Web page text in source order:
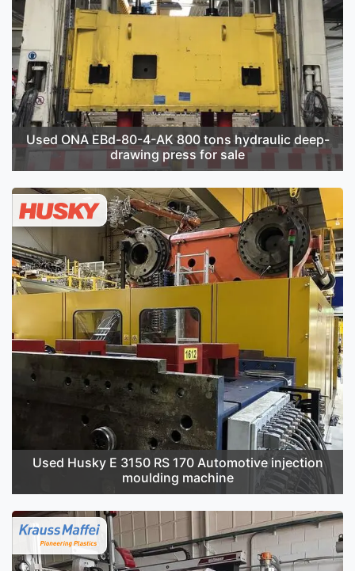
Used ONA EBd-80-4-AK 800 tons hydraulic deep-
drawing press for sale
Used Husky E 3150 RS 170 Automotive injection
moulding machine